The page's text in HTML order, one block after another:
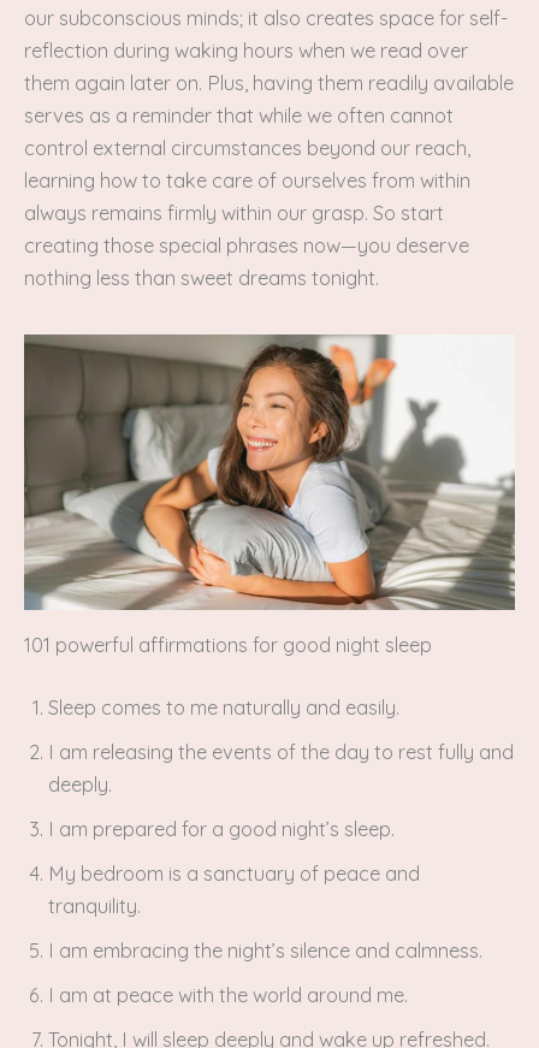
our subconscious minds; it also creates space for self-
reflection during waking hours when we read over
them again later on. Plus, having them readily available
serves as a reminder that while we often cannot
control external circumstances beyond our reach,
learning how to take care of ourselves from within
always remains firmly within our grasp. So start
creating those special phrases now—you deserve
nothing less than sweet dreams tonight.
101 powerful affirmations for good night sleep
Sleep comes to me naturally and easily.
I am releasing the events of the day to rest fully and
deeply.
I am prepared for a good night’s sleep.
My bedroom is a sanctuary of peace and
tranquility.
I am embracing the night’s silence and calmness.
I am at peace with the world around me.
Tonight, I will sleep deeply and wake up refreshed.